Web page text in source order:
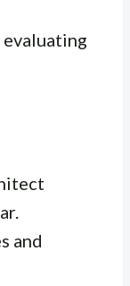
evaluating
and